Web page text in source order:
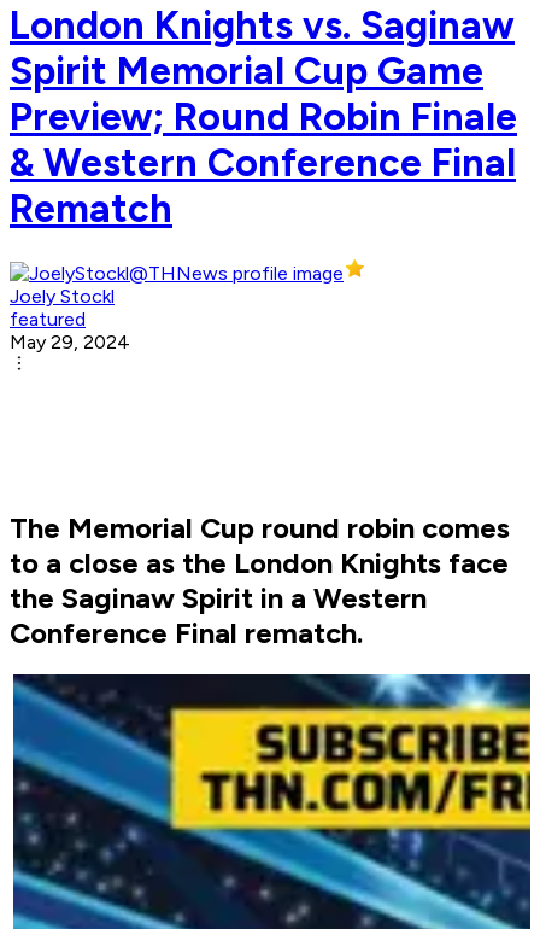
London Knights vs. Saginaw
Spirit Memorial Cup Game
Preview; Round Robin Finale
& Western Conference Final
Rematch
Joely Stockl
featured
May 29, 2024
The Memorial Cup round robin comes
to a close as the London Knights face
the Saginaw Spirit in a Western
Conference Final rematch.